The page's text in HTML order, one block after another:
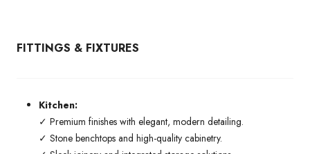
FITTINGS & FIXTURES
Kitchen:
✓ Premium finishes with elegant, modern detailing.
✓ Stone benchtops and high-quality cabinetry.